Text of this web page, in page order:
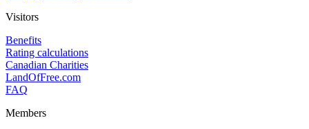
Visitors
Benefits
Rating calculations
Canadian Charities
LandOfFree.com
FAQ
Members